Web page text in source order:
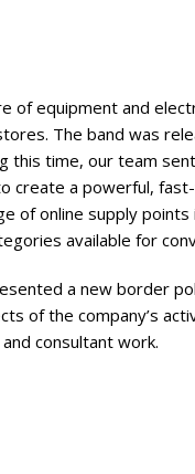
of equipment and
The band was
this time, our team
create a powerful,
of online supply points
available for
a new border
of the company’s
consultant work.